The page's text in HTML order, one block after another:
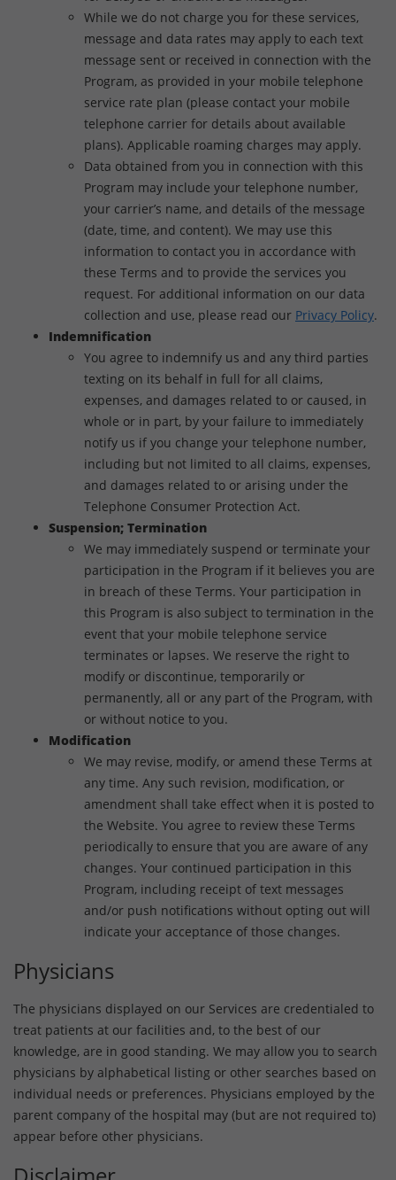
While we do not charge you for these services,
message and data rates may apply to each text
message sent or received in connection with the
Program, as provided in your mobile telephone
service rate plan (please contact your mobile
telephone carrier for details about available
plans). Applicable roaming charges may apply.
Data obtained from you in connection with this
Program may include your telephone number,
your carrier’s name, and details of the message
(date, time, and content). We may use this
information to contact you in accordance with
these Terms and to provide the services you
request. For additional information on our data
collection and use, please read our Privacy Policy.
Indemnification
You agree to indemnify us and any third parties
texting on its behalf in full for all claims,
expenses, and damages related to or caused, in
whole or in part, by your failure to immediately
notify us if you change your telephone number,
including but not limited to all claims, expenses,
and damages related to or arising under the
Telephone Consumer Protection Act.
Suspension; Termination
We may immediately suspend or terminate your
participation in the Program if it believes you are
in breach of these Terms. Your participation in
this Program is also subject to termination in the
event that your mobile telephone service
terminates or lapses. We reserve the right to
modify or discontinue, temporarily or
permanently, all or any part of the Program, with
or without notice to you.
Modification
We may revise, modify, or amend these Terms at
any time. Any such revision, modification, or
amendment shall take effect when it is posted to
the Website. You agree to review these Terms
periodically to ensure that you are aware of any
changes. Your continued participation in this
Program, including receipt of text messages
and/or push notifications without opting out will
indicate your acceptance of those changes.
Physicians
The physicians displayed on our Services are credentialed to
treat patients at our facilities and, to the best of our
knowledge, are in good standing. We may allow you to search
physicians by alphabetical listing or other searches based on
individual needs or preferences. Physicians employed by the
parent company of the hospital may (but are not required to)
appear before other physicians.